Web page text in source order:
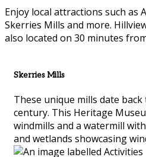
Enjoy local attractions such as
Skerries Mills and more.
also located on 30 minutes
Skerries Mills
These unique mills date
century. This Heritage
windmills and a watermill
and wetlands showcasing